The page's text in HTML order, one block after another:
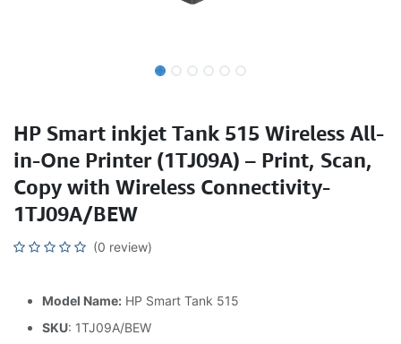
HP Smart inkjet Tank 515 Wireless All-
in-One Printer (1TJ09A) – Print, Scan,
Copy with Wireless Connectivity-
1TJ09A/BEW
(0 review)
Model Name: HP Smart Tank 515
SKU: 1TJ09A/BEW